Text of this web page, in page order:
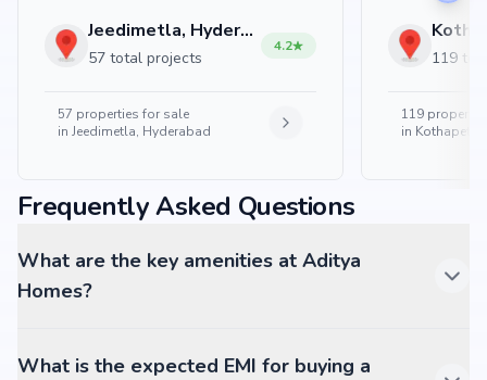
Jeedimetla, Hyderabad
57 total projects
4.2
57 properties for sale
in Jeedimetla, Hyderabad
119
119
in Kothapet,
Frequently Asked Questions
What are the key amenities at Aditya
Homes?
What is the expected EMI for buying a